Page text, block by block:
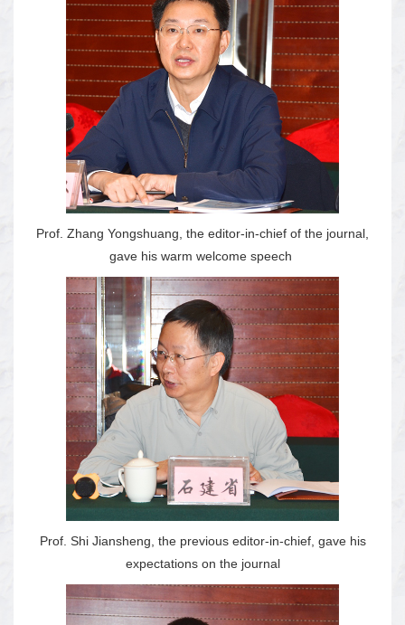
Prof. Zhang Yongshuang, the editor-in-chief of the journal,
gave his warm welcome speech
Prof. Shi Jiansheng, the previous editor-in-chief, gave his
expectations on the journal